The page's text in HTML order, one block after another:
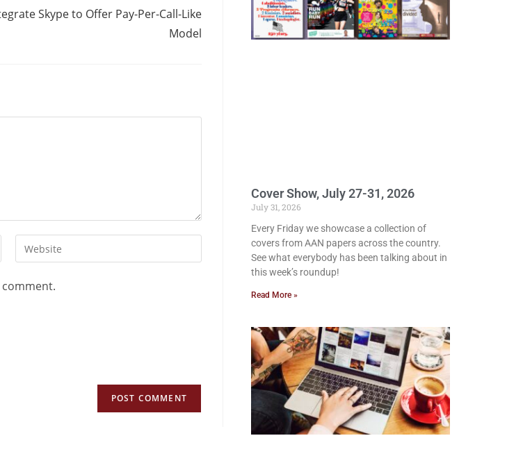
Skype to Offer Pay-Per-Call-Like
Model
Cover Show, July 27-31, 2026
July 31, 2026
Every Friday we showcase a collection of
covers from AAN papers across the country.
See what everybody has been talking about in
this week’s roundup!
Read More »